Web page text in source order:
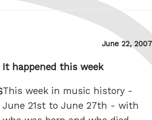
Posted
June 22, 2007
It happened this week
This week in music history -
June 21st to June 27th - with